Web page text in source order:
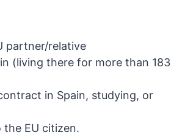
partner/relative
(living there for more than 183
in Spain, studying, or
EU citizen.